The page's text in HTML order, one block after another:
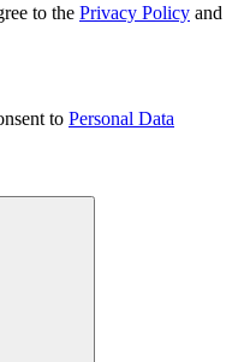
to the Privacy Policy and
to Personal Data